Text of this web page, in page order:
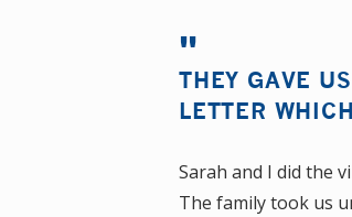
THEY GAVE
LETTER
Sarah and I did the
The family took us